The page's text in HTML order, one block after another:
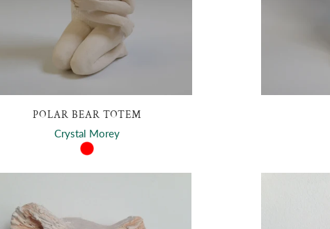
POLAR BEAR TOTEM
Crystal Morey